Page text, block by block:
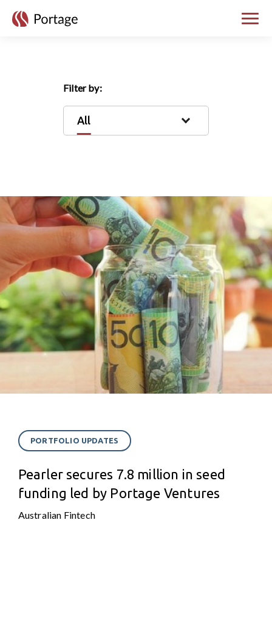
Filter by:
All
PORTFOLIO UPDATES
Pearler secures 7.8 million in seed
funding led by Portage Ventures
Australian Fintech